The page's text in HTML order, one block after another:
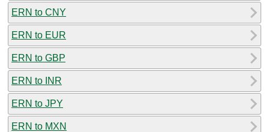
ERN to CNY
ERN to EUR
ERN to GBP
ERN to INR
ERN to JPY
ERN to MXN